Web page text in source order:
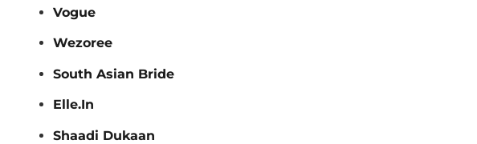
Vogue
Wezoree
South Asian Bride
Elle.In
Shaadi Dukaan